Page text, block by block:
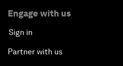
Engage with us
Sign in
Partner with us